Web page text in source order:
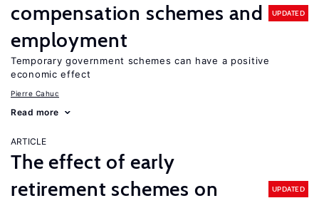
compensation schemes and
employment
UPDATED
Temporary government schemes can have a positive
economic effect
Pierre Cahuc
Read more
ARTICLE
The effect of early
retirement schemes on
UPDATED